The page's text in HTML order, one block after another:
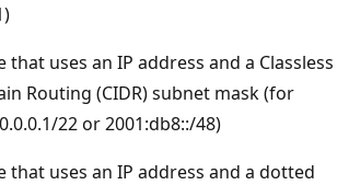
that uses an IP address and a Classless
Routing (CIDR) subnet mask (for
22 or 2001:db8::/48)
that uses an IP address and a dotted